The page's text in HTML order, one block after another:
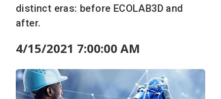
distinct eras: before ECOLAB3D and
after.
4/15/2021 7:00:00 AM